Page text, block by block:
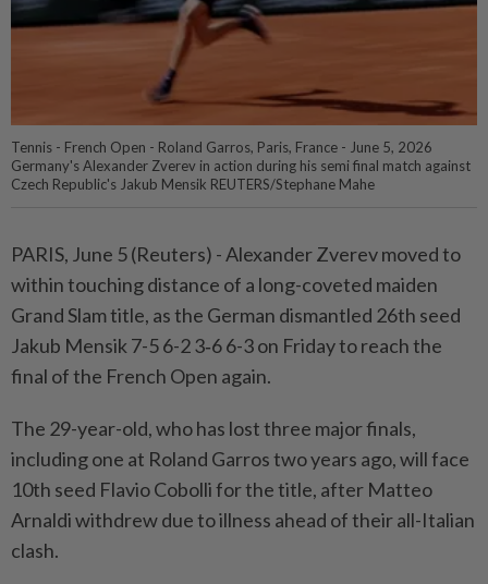
Tennis - French Open - Roland Garros, Paris, France - June 5, 2026
Germany's Alexander Zverev in action during his semi final match against
Czech Republic's Jakub Mensik REUTERS/Stephane Mahe
PARIS, June 5 (Reuters) - Alexander Zverev moved to
within touching ⁠distance of a long-coveted maiden
Grand Slam title, as the German dismantled 26th seed
Jakub Mensik 7-5 6-2 3‑6 6-3 on Friday to reach the
final ⁠of the French Open again.
The 29-year-old, who has lost three major finals,
including one at Roland Garros two years ago, will face
10th seed Flavio ‌Cobolli for the title, after Matteo
Arnaldi withdrew due to illness ahead of their all-Italian
clash.